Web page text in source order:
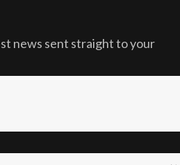
news sent straight to your